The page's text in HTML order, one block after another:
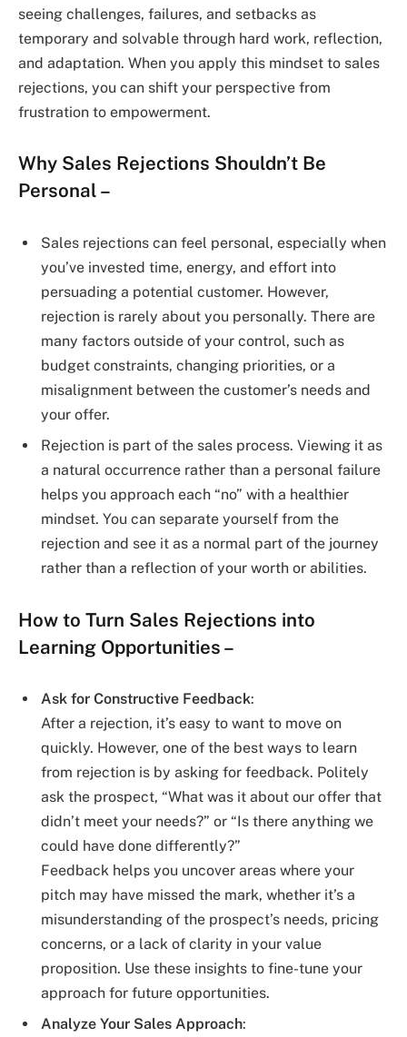
seeing challenges, failures, and setbacks as
temporary and solvable through hard work, reflection,
and adaptation. When you apply this mindset to sales
rejections, you can shift your perspective from
frustration to empowerment.
Why Sales Rejections Shouldn’t Be
Personal –
Sales rejections can feel personal, especially when
you’ve invested time, energy, and effort into
persuading a potential customer. However,
rejection is rarely about you personally. There are
many factors outside of your control, such as
budget constraints, changing priorities, or a
misalignment between the customer’s needs and
your offer.
Rejection is part of the sales process. Viewing it as
a natural occurrence rather than a personal failure
helps you approach each “no” with a healthier
mindset. You can separate yourself from the
rejection and see it as a normal part of the journey
rather than a reflection of your worth or abilities.
How to Turn Sales Rejections into
Learning Opportunities –
Ask for Constructive Feedback:
After a rejection, it’s easy to want to move on
quickly. However, one of the best ways to learn
from rejection is by asking for feedback. Politely
ask the prospect, “What was it about our offer that
didn’t meet your needs?” or “Is there anything we
could have done differently?”
Feedback helps you uncover areas where your
pitch may have missed the mark, whether it’s a
misunderstanding of the prospect’s needs, pricing
concerns, or a lack of clarity in your value
proposition. Use these insights to fine-tune your
approach for future opportunities.
Analyze Your Sales Approach: